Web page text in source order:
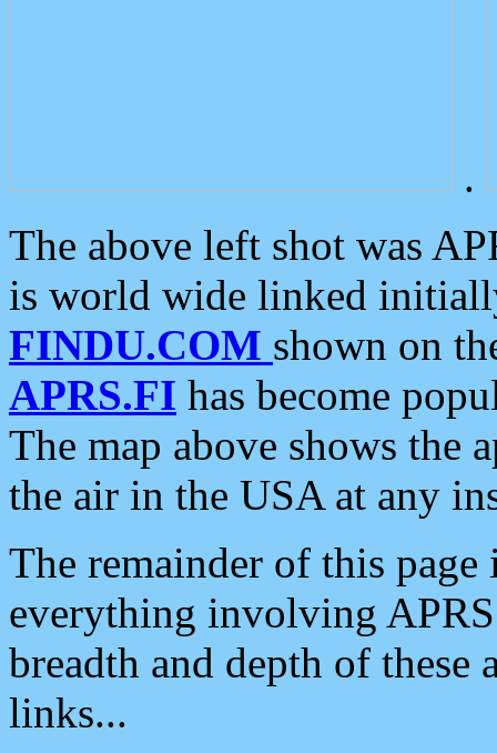
.
The above left shot was
is world wide linked
FINDU.COM shown on
APRS.FI has become
The map above shows the
the air in the USA at any
The remainder of this
everything involving
breadth and depth of
links...